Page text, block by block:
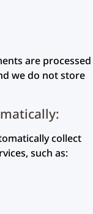
are processed
we do not store
collect
such as: